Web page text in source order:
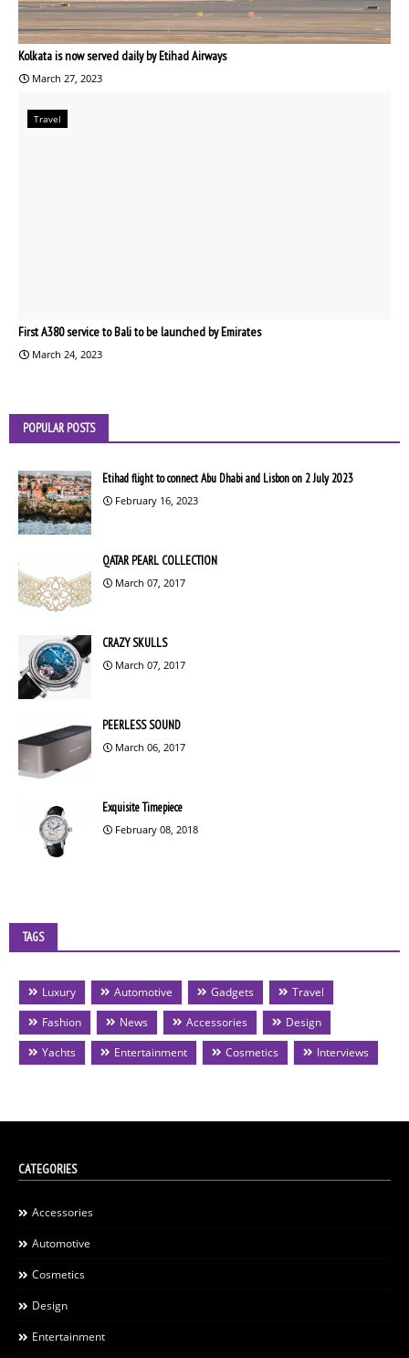
Kolkata is now served daily by Etihad Airways
March 27, 2023
Travel
First A380 service to Bali to be launched by Emirates
March 24, 2023
POPULAR POSTS
Etihad flight to connect Abu Dhabi and Lisbon on 2 July 2023
February 16, 2023
QATAR PEARL COLLECTION
March 07, 2017
CRAZY SKULLS
March 07, 2017
PEERLESS SOUND
March 06, 2017
Exquisite Timepiece
February 08, 2018
TAGS
Luxury Automotive Gadgets
Travel
Fashion
News Accessories
Design
Yachts
Entertainment Cosmetics Interviews
CATEGORIES
Accessories
Automotive
Cosmetics
Design
Entertainment